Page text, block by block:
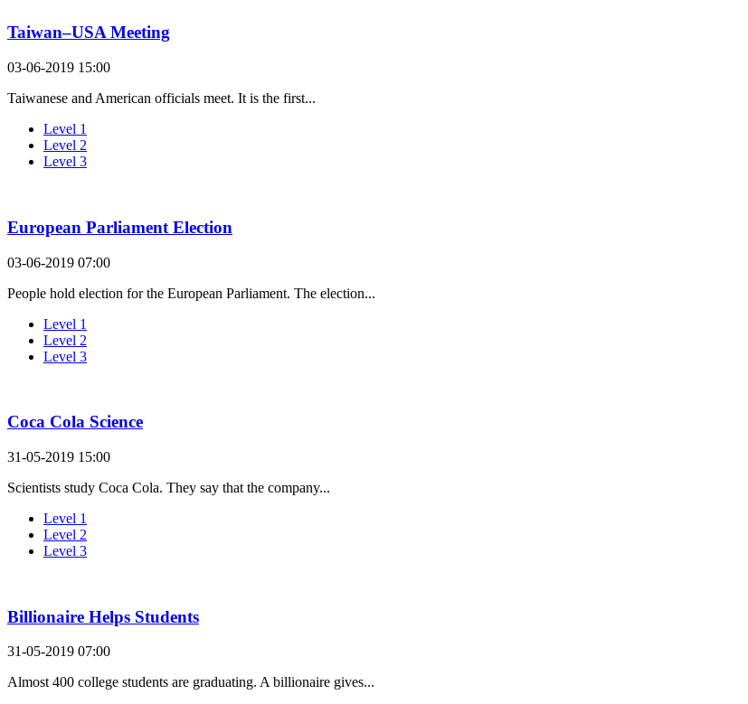
Taiwan–USA Meeting
03-06-2019 15:00
Taiwanese and American officials meet. It is the first...
Level 1
Level 2
Level 3
European Parliament Election
03-06-2019 07:00
People hold election for the European Parliament. The election...
Level 1
Level 2
Level 3
Coca Cola Science
31-05-2019 15:00
Scientists study Coca Cola. They say that the company...
Level 1
Level 2
Level 3
Billionaire Helps Students
31-05-2019 07:00
Almost 400 college students are graduating. A billionaire gives...